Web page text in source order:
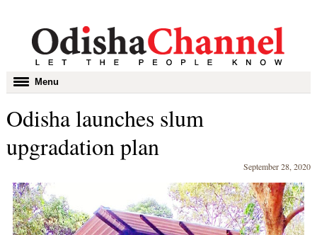
Toggle
navigation
Menu
Odisha launches slum
upgradation plan
September 28, 2020